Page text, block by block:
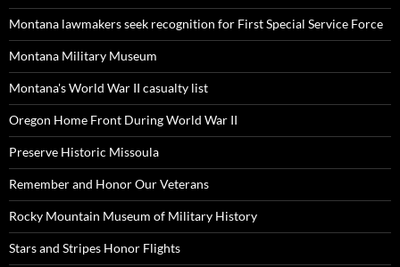
Montana lawmakers seek recognition for First Special Service Force
Montana Military Museum
Montana's World War II casualty list
Oregon Home Front During World War II
Preserve Historic Missoula
Remember and Honor Our Veterans
Rocky Mountain Museum of Military History
Stars and Stripes Honor Flights